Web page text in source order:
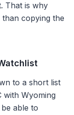
That is why
copying the
to a short list
with Wyoming
able to